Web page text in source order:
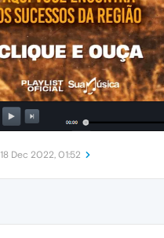
18 Dec 2022, 01:52